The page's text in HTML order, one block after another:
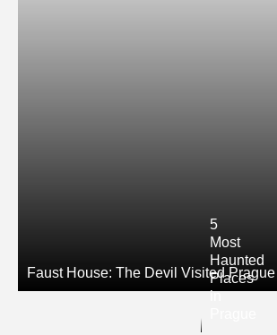
Faust House: The Devil Visited Prague
5
Most
Haunted
Places
in